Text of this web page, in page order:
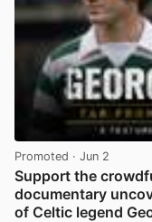
Promoted · Jun 2
Support the
documentary
of Celtic legend